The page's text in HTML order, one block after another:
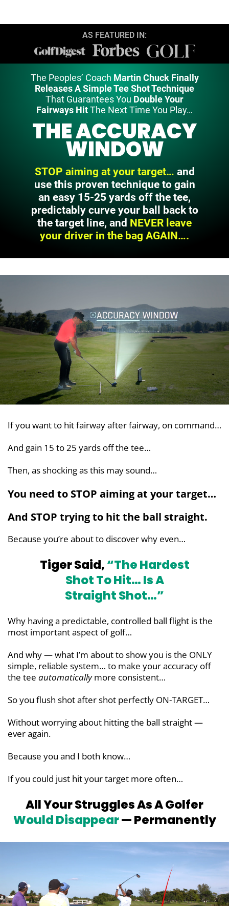
AS FEATURED IN:
The Peoples’ Coach Martin Chuck Finally
Releases A Simple Tee Shot Technique
That Guarantees You Double Your
Fairways HitThe Next Time You Play…
THE ACCURACY
WINDOW
STOP aiming at your target… and
use this proven technique to gain
an easy 15-25 yards off the tee,
predictably curve your ball back to
the target line, and NEVER leave
your driver in the bag AGAIN….
If you want to hit fairway after fairway, on command…
And gain 15 to 25 yards off the tee…
Then, as shocking as this may sound…
You need to STOP aiming at your target…
And STOP trying to hit the ball straight.
Because you’re about to discover why even…
Tiger Said,“The Hardest
Shot To Hit…Is A
Straight Shot…”
Why having a predictable, controlled ball flight is the
most important aspect of golf…
And why — what I’m about to show you is the ONLY
simple, reliable system… to make your accuracy off
the tee automaticallymore consistent…
So you flush shot after shot perfectly ON-TARGET…
Without worrying about hitting the ball straight —
ever again.
Because you and I both know…
If you could just hit your target more often…
All Your Struggles As A Golfer
WouldDisappear— Permanently